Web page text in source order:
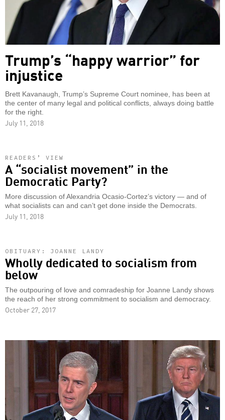
Trump’s “happy warrior” for
injustice
Brett Kavanaugh, Trump’s Supreme Court nominee, has been at
the center of many legal and political conflicts, always doing battle
for the right.
July 11, 2018
READERS’ VIEW
A “socialist movement” in the
Democratic Party?
More discussion of Alexandria Ocasio-Cortez’s victory — and of
what socialists can and can’t get done inside the Democrats.
July 11, 2018
OBITUARY: JOANNE LANDY
Wholly dedicated to socialism from
below
The outpouring of love and comradeship for Joanne Landy shows
the reach of her strong commitment to socialism and democracy.
October 27, 2017